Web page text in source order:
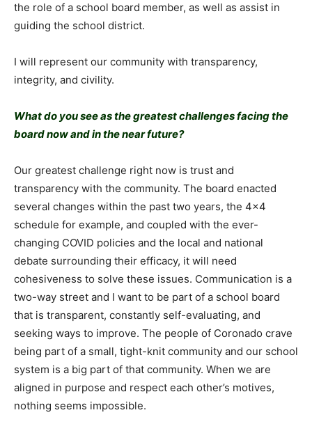
the role of a school board member, as well as assist in
guiding the school district.
I will represent our community with transparency,
integrity, and civility.
What do you see as the greatest challenges facing the
board now and in the near future?
Our greatest challenge right now is trust and
transparency with the community. The board enacted
several changes within the past two years, the 4×4
schedule for example, and coupled with the ever-
changing COVID policies and the local and national
debate surrounding their efficacy, it will need
cohesiveness to solve these issues. Communication is a
two-way street and I want to be part of a school board
that is transparent, constantly self-evaluating, and
seeking ways to improve. The people of Coronado crave
being part of a small, tight-knit community and our school
system is a big part of that community. When we are
aligned in purpose and respect each other’s motives,
nothing seems impossible.